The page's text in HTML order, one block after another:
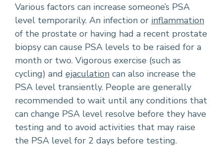
Various factors can increase someone’s PSA
level temporarily. An infection or inflammation
of the prostate or having had a recent prostate
biopsy can cause PSA levels to be raised for a
month or two. Vigorous exercise (such as
cycling) and ejaculation can also increase the
PSA level transiently. People are generally
recommended to wait until any conditions that
can change PSA level resolve before they have
testing and to avoid activities that may raise
the PSA level for 2 days before testing.